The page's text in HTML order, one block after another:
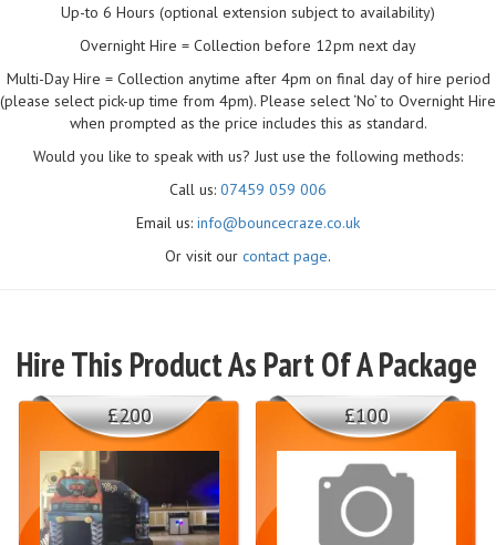
Up-to 6 Hours (optional extension subject to availability)
Overnight Hire = Collection before 12pm next day
Multi-Day Hire = Collection anytime after 4pm on final day of hire period
(please select pick-up time from 4pm). Please select ‘No’ to Overnight Hire
when prompted as the price includes this as standard.
Would you like to speak with us? Just use the following methods:
Call us: 07459 059 006
Email us: info@bouncecraze.co.uk
Or visit our contact page.
Hire This Product As Part Of A Package
£200 £100